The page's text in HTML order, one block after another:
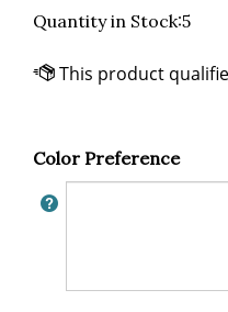
Quantity in Stock:5
Color Preference